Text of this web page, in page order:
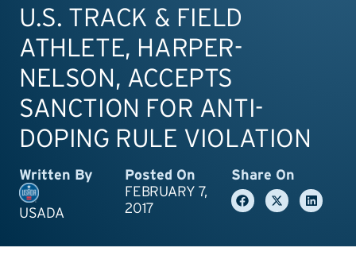
U.S. TRACK & FIELD
ATHLETE, HARPER-
NELSON, ACCEPTS
SANCTION FOR ANTI-
DOPING RULE VIOLATION
Written By
USADA
Posted On
FEBRUARY 7,
2017
Share On